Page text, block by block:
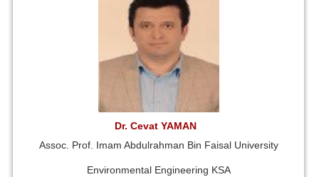
Dr. Cevat YAMAN
Assoc. Prof. Imam Abdulrahman Bin Faisal University
Environmental Engineering KSA